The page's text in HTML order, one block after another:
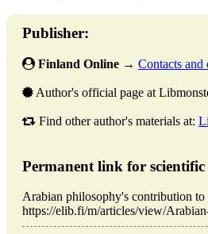
Publisher:
Finland Online → Contacts and
Author's official page at
Find other author's materials at:
Permanent link for
Arabian philosophy's contribution
https://elib.fi/m/articles/view/